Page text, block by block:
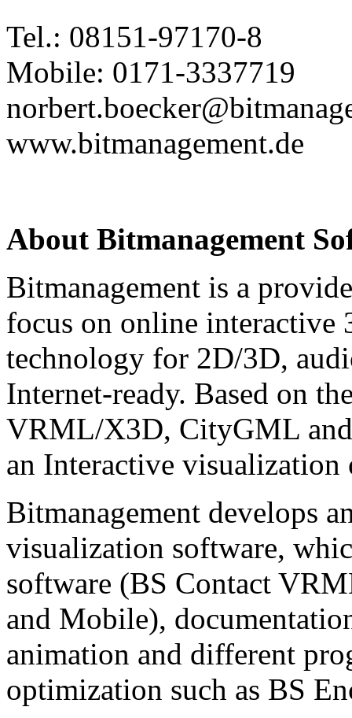
Tel.: 08151-97170-8
Mobile: 0171-3337719
www.bitmanagement.de
About Bitmanagement
Bitmanagement is a
focus on online
technology for 2D/3D,
Internet-ready. Based on
VRML/X3D, CityGML
an Interactive visualization
Bitmanagement develops
visualization software,
software (BS Contact
and Mobile),
animation and different
optimization such as BS